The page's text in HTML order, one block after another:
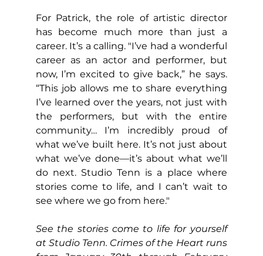
For Patrick, the role of artistic director
has become much more than just a
career. It’s a calling. "I’ve had a wonderful
career as an actor and performer, but
now, I’m excited to give back,” he says.
“This job allows me to share everything
I’ve learned over the years, not just with
the performers, but with the entire
community… I’m incredibly proud of
what we’ve built here. It’s not just about
what we’ve done—it’s about what we’ll
do next. Studio Tenn is a place where
stories come to life, and I can’t wait to
see where we go from here."
See the stories come to life for yourself
at Studio Tenn. Crimes of the Heart runs